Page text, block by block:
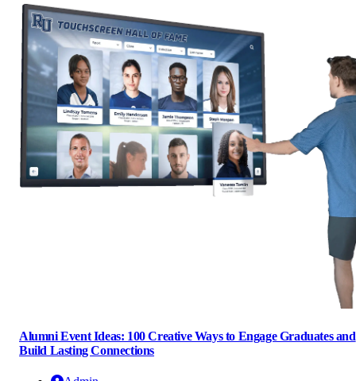
Alumni Event Ideas: 100 Creative Ways to Engage Graduates and
Build Lasting Connections